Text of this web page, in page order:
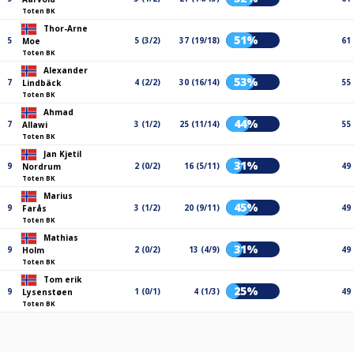
Toten BK
5
Thor-Arne
Moe
Toten BK
5 (3/2) 37 (19/18) 51% 61
7
Alexander
Lindbäck
Toten BK
4 (2/2) 30 (16/14) 53% 55
7
Ahmad
Allawi
Toten BK
3 (1/2) 25 (11/14) 44% 55
9
Jan Kjetil
Nordrum
Toten BK
2 (0/2) 16 (5/11) 31% 49
9
Marius
Farås
Toten BK
3 (1/2) 20 (9/11) 45% 49
9
Mathias
Holm
Toten BK
2 (0/2) 13 (4/9) 31% 49
9
Tom erik
Lysenstøen
Toten BK
1 (0/1) 4 (1/3) 25% 49